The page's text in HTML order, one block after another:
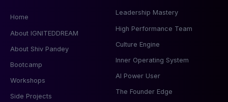
Home
About IGNITEDDREAM
About Shiv Pandey
Bootcamp
Workshops
Side Projects
Leadership Mastery
High Performance Team
Culture Engine
Inner Operating System
AI Power User
The Founder Edge